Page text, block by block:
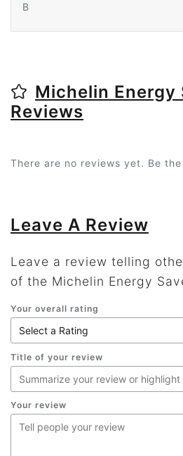
B
Michelin Energy
Reviews
There are no reviews yet. Be
Leave A Review
Leave a review telling
of the Michelin Energy
Your overall rating
Title of your review
Your review